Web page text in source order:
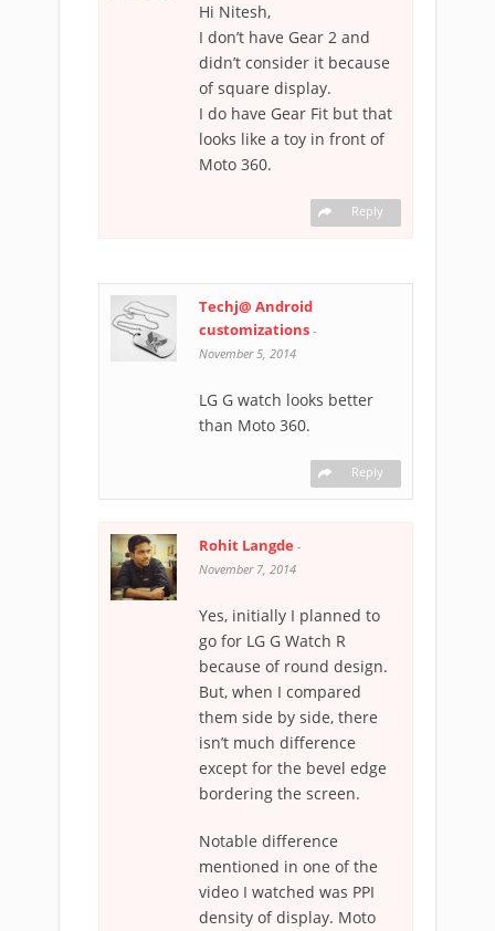
Hi Nitesh,
I don’t have Gear 2 and
didn’t consider it because
of square display.
I do have Gear Fit but that
looks like a toy in front of
Moto 360.
Reply
Techj@ Android
customizations -
November 5, 2014
LG G watch looks better
than Moto 360.
Reply
Rohit Langde -
November 7, 2014
Yes, initially I planned to
go for LG G Watch R
because of round design.
But, when I compared
them side by side, there
isn’t much difference
except for the bevel edge
bordering the screen.
Notable difference
mentioned in one of the
video I watched was PPI
density of display. Moto